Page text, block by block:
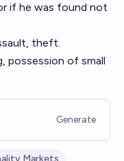
if he was found not
theft.
possession of small
Generate
Markets